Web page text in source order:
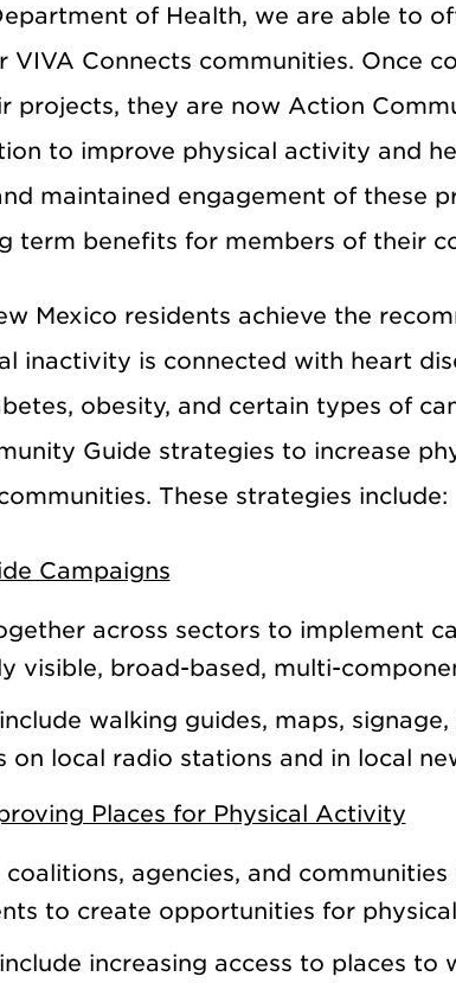
of Health, we are able to
VIVA Connects communities. Once
projects, they are now Action
to improve physical activity and
maintained engagement of these
term benefits for members of their
Mexico residents achieve the
inactivity is connected with heart
obesity, and certain types of
Guide strategies to increase
These strategies include:
Campaigns
across sectors to implement
visible, broad-based, multi-
walking guides, maps,
on local radio stations and in local
Places for Physical Activity
coalitions, agencies, and
to create opportunities for
increasing access to places to